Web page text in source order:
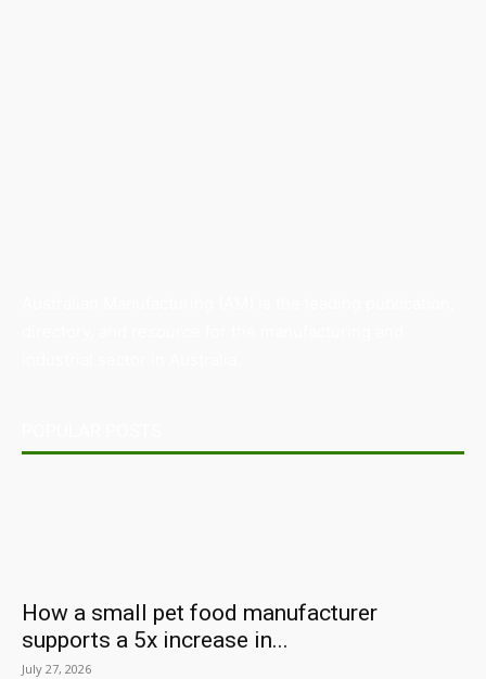
How a small pet food manufacturer
supports a 5x increase in...
July 27, 2026